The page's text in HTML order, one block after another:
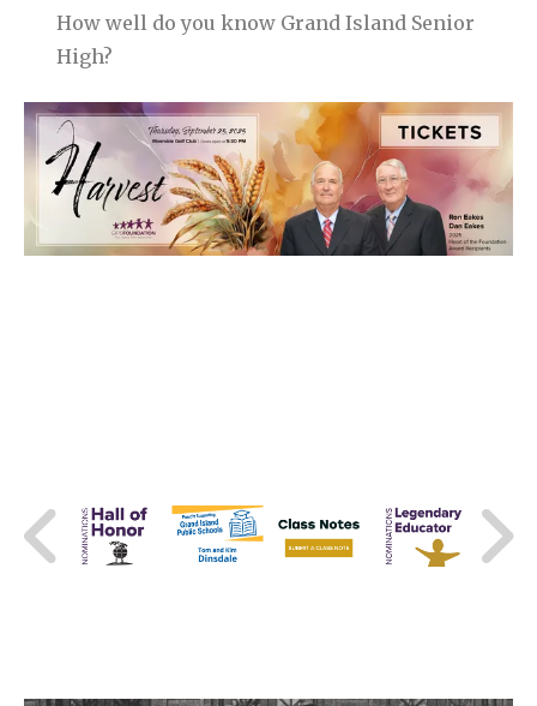
How well do you know Grand Island Senior
High?